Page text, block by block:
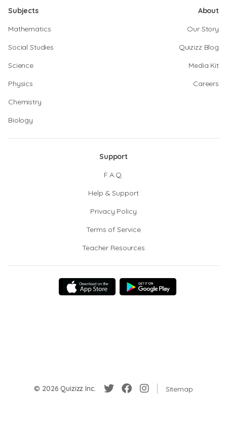
Subjects
Mathematics
Social Studies
Science
Physics
Chemistry
Biology
About
Our Story
Quizizz Blog
Media Kit
Careers
Support
F.A.Q.
Help & Support
Privacy Policy
Terms of Service
Teacher Resources
© 2026 Quizizz Inc. Sitemap